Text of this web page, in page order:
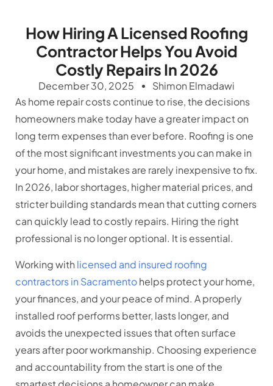
How Hiring A Licensed Roofing
Contractor Helps You Avoid
Costly Repairs In 2026
December 30, 2025
Shimon Elmadawi
As home repair costs continue to rise, the decisions
homeowners make today have a greater impact on
long term expenses than ever before. Roofing is one
of the most significant investments you can make in
your home, and mistakes are rarely inexpensive to fix.
In 2026, labor shortages, higher material prices, and
stricter building standards mean that cutting corners
can quickly lead to costly repairs. Hiring the right
professional is no longer optional. It is essential.
Working with licensed and insured roofing
contractors in Sacramentohelps protect your home,
your finances, and your peace of mind. A properly
installed roof performs better, lasts longer, and
avoids the unexpected issues that often surface
years after poor workmanship. Choosing experience
and accountability from the start is one of the